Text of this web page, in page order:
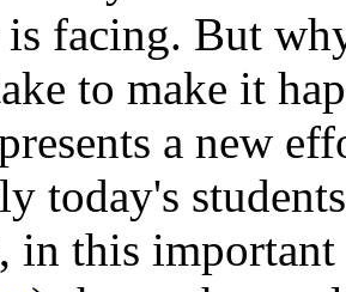
facing. But
to make it
a new
today's
in this